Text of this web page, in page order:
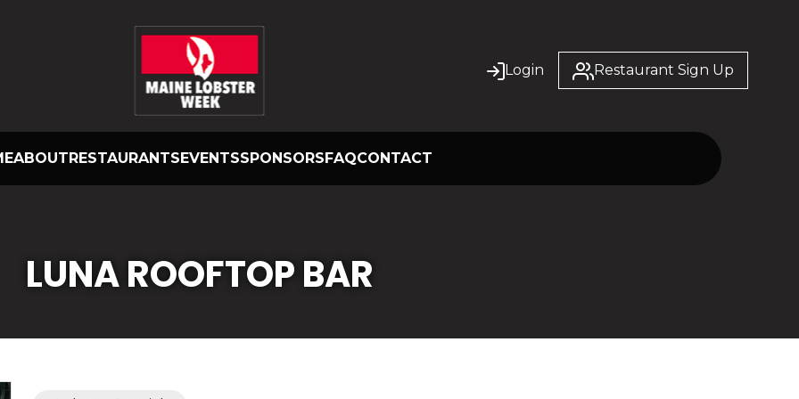
Login
Restaurant Sign Up
ABOUTRESTAURANTSEVENTSSPONSORSFAQCONTACT
LUNA ROOFTOP BAR